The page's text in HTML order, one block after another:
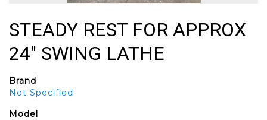
STEADY REST FOR APPROX
24" SWING LATHE
Brand
Not Specified
Model